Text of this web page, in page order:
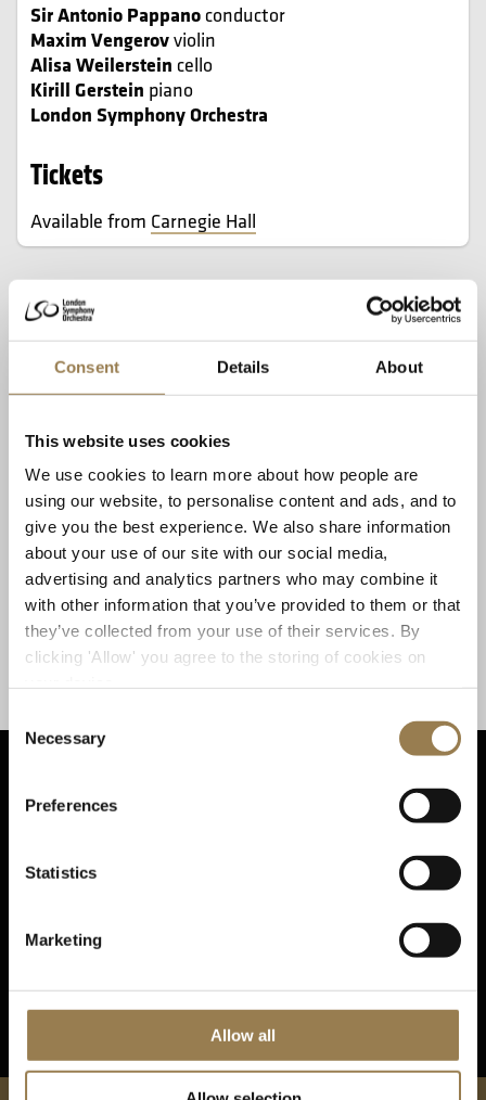
Consent Details About
This website uses cookies
We use cookies to learn more about how people are
using our website, to personalise content and ads, and to
give you the best experience. We also share information
about your use of our site with our social media,
advertising and analytics partners who may combine it
with other information that you’ve provided to them or that
they’ve collected from your use of their services. By
clicking 'Allow' you agree to the storing of cookies on
Selection
Necessary
Preferences
Statistics
Marketing
Allow all
Sir Antonio Pappanoconductor
Maxim Vengerovviolin
Alisa Weilerstein cello
Kirill Gerstein piano
London Symphony Orchestra
Tickets
Available from Carnegie Hall
In this Sunday matinee, Sir Antonio Pappano
conducts the London Symphony Orchestra in
Beethoven’s rarely heard Triple Concerto, a
fascinating work written for an unprecedented
Here, it is performed by three of the world’s finest
players: violinist Maxim Vengerov, appearing in his third
and final season as a Carnegie Hall Perspectives artist;
cellist Alisa Weilerstein, a ‘technically flawless and
deeply expressive’ (The New York Times ) virtuoso; and
pianist Kirill Gerstein, a musician with blazing
technique [and] wonderful command of colour and
nuance’ (The Wall Street Journal). The program also
features Richard Strauss’ audaciously autobiographical
Ein Heldenleben(A Hero’s Life).